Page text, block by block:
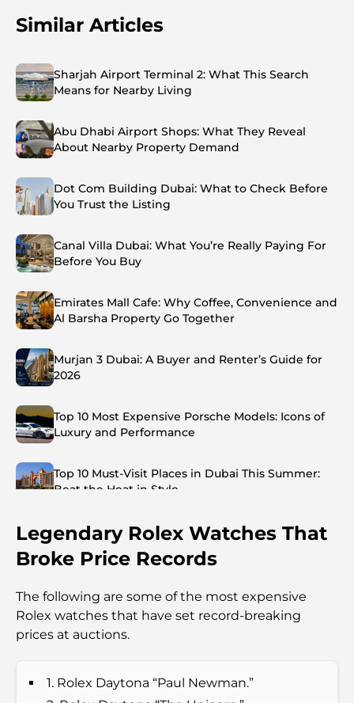
Similar Articles
Sharjah Airport Terminal 2: What This Search
Means for Nearby Living
Abu Dhabi Airport Shops: What They Reveal
About Nearby Property Demand
Dot Com Building Dubai: What to Check Before
You Trust the Listing
Canal Villa Dubai: What You’re Really Paying For
Before You Buy
Emirates Mall Cafe: Why Coffee, Convenience and
Al Barsha Property Go Together
Murjan 3 Dubai: A Buyer and Renter’s Guide for
2026
Top 10 Most Expensive Porsche Models: Icons of
Luxury and Performance
Top 10 Must-Visit Places in Dubai This Summer:
Beat the Heat in Style
Top 7 Busiest Airports in the World: Hub of Global
Travel
Investors and Residents
Legendary Rolex Watches That
Broke Price Records
The following are some of the most expensive
Rolex watches that have set record-breaking
prices at auctions.
1. Rolex Daytona “Paul Newman.”